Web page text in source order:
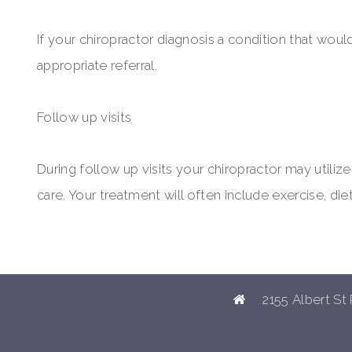
If your chiropractor diagnosis a condition that
appropriate referral.
Follow up visits
During follow up visits your chiropractor may
care. Your treatment will often include exercise,
2155 Albert St